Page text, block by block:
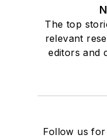
The top
relevant
editors and
Follow us